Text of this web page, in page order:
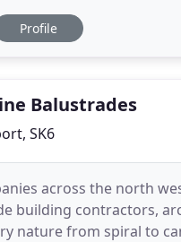
Profile
Balustrades
SK6
across the north
building contractors,
nature from spiral to